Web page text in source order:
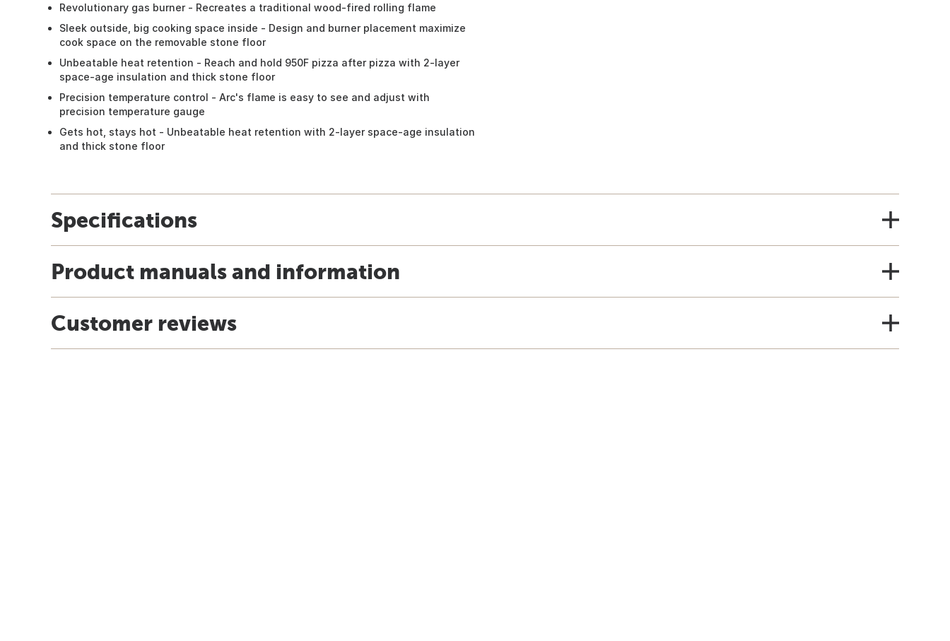
Revolutionary gas burner - Recreates a traditional wood-fired rolling flame
Sleek outside, big cooking space inside - Design and burner placement maximize
cook space on the removable stone floor
Unbeatable heat retention - Reach and hold 950F pizza after pizza with 2-layer
space-age insulation and thick stone floor
Precision temperature control - Arc's flame is easy to see and adjust with
precision temperature gauge
Gets hot, stays hot - Unbeatable heat retention with 2-layer space-age insulation
and thick stone floor
Specifications
Product manuals and information
Customer reviews